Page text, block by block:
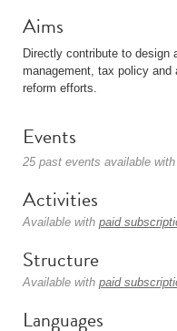
Aims
Directly contribute to design
management, tax policy and
reform efforts.
Events
25 past events available with
Activities
Available with paid
Structure
Available with paid
Languages